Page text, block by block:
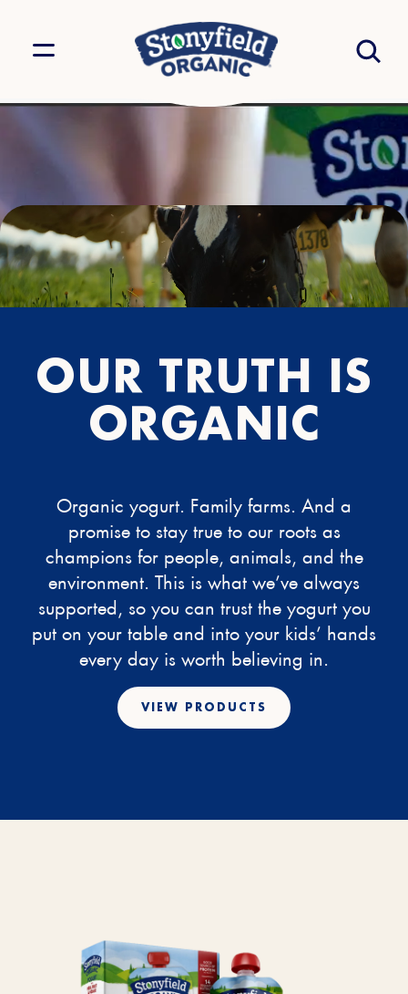
OUR TRUTH IS
ORGANIC
Organic yogurt. Family farms. And a
promise to stay true to our roots as
champions for people, animals, and the
environment. This is what we’ve always
supported, so you can trust the yogurt you
put on your table and into your kids’ hands
every day is worth believing in.
VIEW PRODUCTS